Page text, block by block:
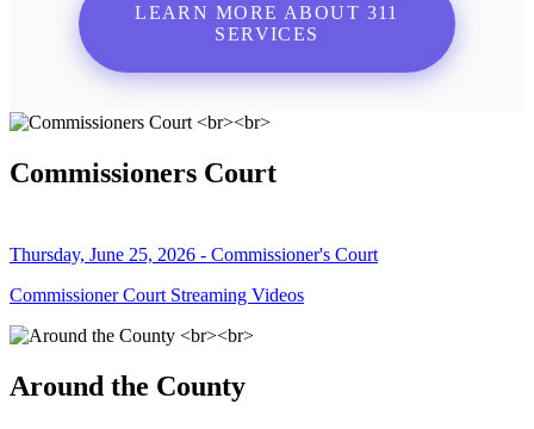
LEARN MORE ABOUT 311
SERVICES
Commissioners Court
Thursday, June 25, 2026 - Commissioner's Court
Commissioner Court Streaming Videos
Around the County